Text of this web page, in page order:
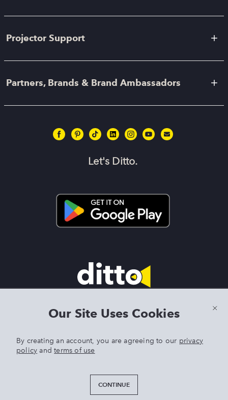
Projector Support
Partners, Brands & Brand Ambassadors
Let's Ditto.
DITTO is an exclusive trademark of Singer Sourcing Limited LLC.
Our Site Uses Cookies
By creating an account, you are agreeing to our privacy
policy andterms of use
CONTINUE